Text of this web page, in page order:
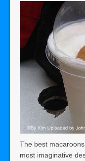
The best
most imaginative